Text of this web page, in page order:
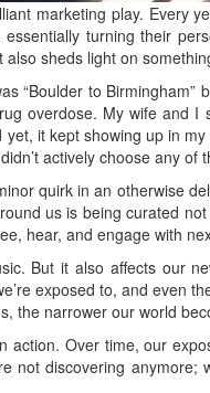
marketing play. Every
essentially turning their
also sheds light on
“Boulder to
overdose. My wife and
it kept showing up in
actively choose any
quirk in an otherwise
us is being curated
hear, and engage with
But it also affects our
exposed to, and even
the narrower our world
action. Over time, our
not discovering